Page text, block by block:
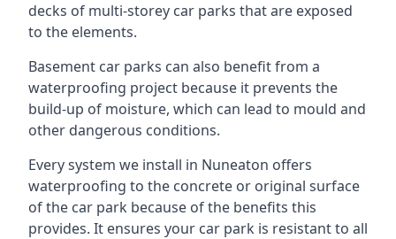
decks of multi-storey car parks that are exposed
to the elements.
Basement car parks can also benefit from a
waterproofing project because it prevents the
build-up of moisture, which can lead to mould and
other dangerous conditions.
Every system we install in Nuneaton offers
waterproofing to the concrete or original surface
of the car park because of the benefits this
provides. It ensures your car park is resistant to all